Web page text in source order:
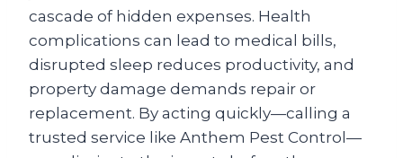
cascade of hidden expenses. Health
complications can lead to medical bills,
disrupted sleep reduces productivity, and
property damage demands repair or
replacement. By acting quickly—calling a
trusted service like Anthem Pest Control—